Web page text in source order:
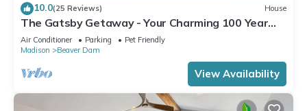
10.0(25 Reviews) House
The Gatsby Getaway - Your Charming 100 Year
Old Lakeside Retreat in Beaver Dam
Air Conditioner Parking
Pet Friendly
Madison
Beaver Dam
View Availability